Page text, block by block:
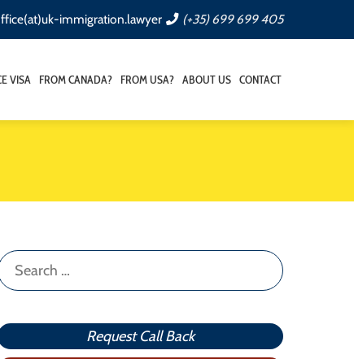
immigration.lawyer (+35) 699 699 405
VISA FROM CANADA? FROM USA? ABOUT US CONTACT
for:
Request Call Back